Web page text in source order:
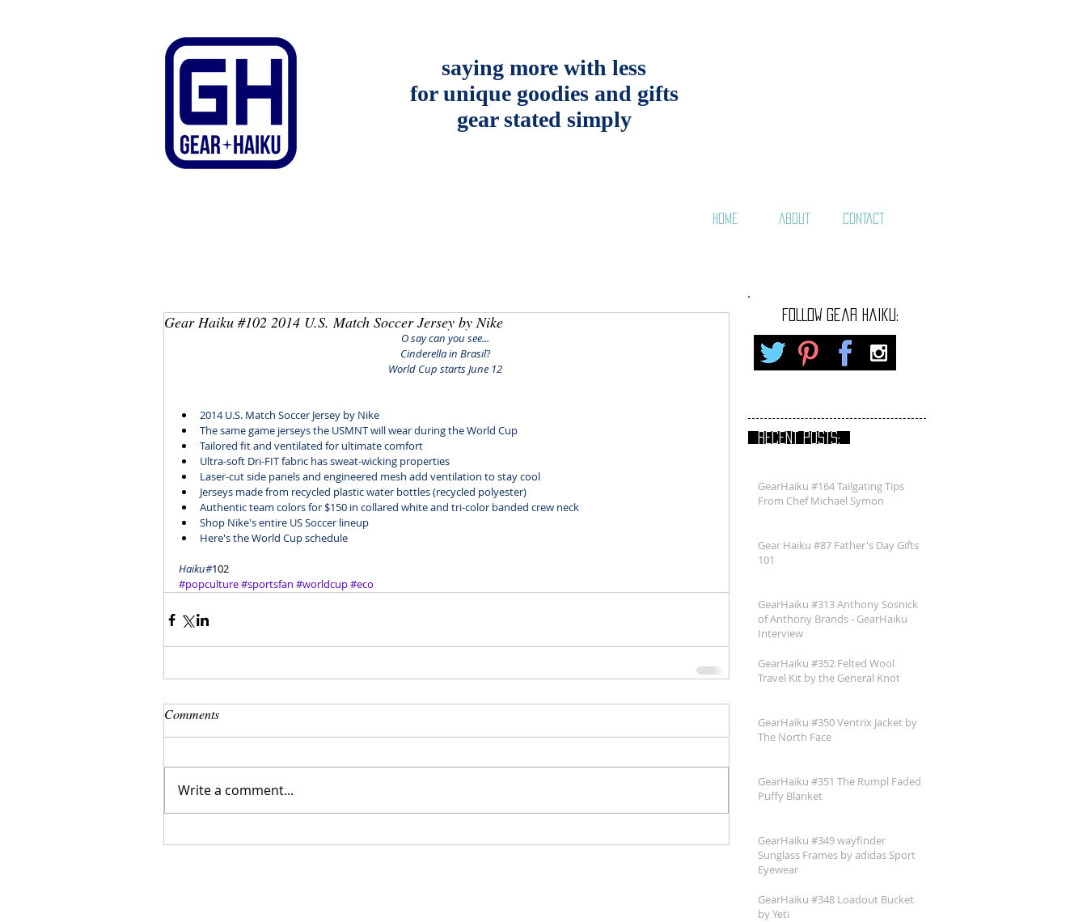
saying more with less
for unique goodies and gifts
gear stated simply
HOME ABOUT CONTACT
Gear Haiku #102 2014 U.S. Match Soccer Jersey by Nike
O say can you see...
Cinderella in Brasil?
World Cup starts June 12
2014 U.S. Match Soccer Jersey by Nike
The same game jerseys the USMNT will wear during the World Cup
Tailored fit and ventilated for ultimate comfort
Ultra-soft Dri-FIT fabric has sweat-wicking properties
Laser-cut side panels and engineered mesh add ventilation to stay cool
Jerseys made from recycled plastic water bottles (recycled polyester)
Authentic team colors for $150 in collared white and tri-color banded crew neck
Shop Nike's entire US Soccer lineup
Here's the World Cup schedule
Haiku#102
#popculture#sportsfan #worldcup#eco
Comments
Write a comment...
FOLLOW gear haiku:
RECENT POSTS:
GearHaiku #164 Tailgating Tips
From Chef Michael Symon
Gear Haiku #87 Father's Day Gifts
101
GearHaiku #313 Anthony Sosnick
of Anthony Brands - GearHaiku
Interview
GearHaiku #352 Felted Wool
Travel Kit by the General Knot
GearHaiku #350 Ventrix Jacket by
The North Face
GearHaiku #351 The Rumpl Faded
Puffy Blanket
GearHaiku #349 wayfinder
Sunglass Frames by adidas Sport
Eyewear
GearHaiku #348 Loadout Bucket
by Yeti